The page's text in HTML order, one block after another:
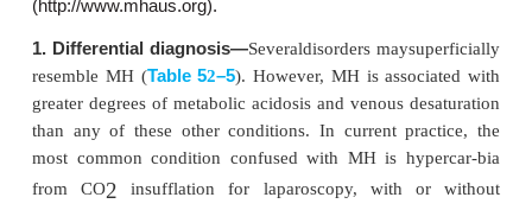
bumetanide should be used in preference to
diuresis.
D. Cooling the Patient